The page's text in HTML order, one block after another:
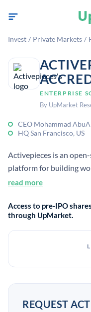
Invest / Private Markets /
ENTERPRISE
By UpMarket
CEO Mohammad
HQ San Francisco, US
Activepieces is an
platform for building
code. It was founded in
read more
Access to pre-IPO
through UpMarket.
REQUEST